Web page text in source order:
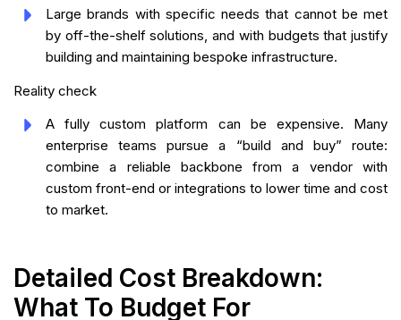
Large brands with specific needs that cannot be met
by off-the-shelf solutions, and with budgets that justify
building and maintaining bespoke infrastructure.
Reality check
A fully custom platform can be expensive. Many
enterprise teams pursue a “build and buy” route:
combine a reliable backbone from a vendor with
custom front-end or integrations to lower time and cost
to market.
Detailed Cost Breakdown:
What To Budget For